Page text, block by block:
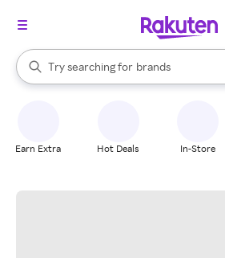
Search Rakuten
Try searching for
stores
brands
groceries
When autocomplete results are
Earn Extra Hot Deals In-Store